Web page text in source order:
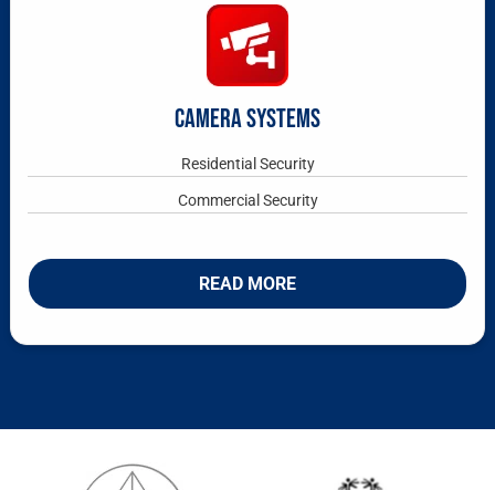
CAMERA SYSTEMS
Residential Security
Commercial Security
READ MORE